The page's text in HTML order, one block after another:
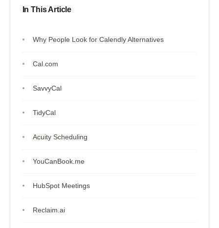
In This Article
Why People Look for Calendly Alternatives
Cal.com
SavvyCal
TidyCal
Acuity Scheduling
YouCanBook.me
HubSpot Meetings
Reclaim.ai